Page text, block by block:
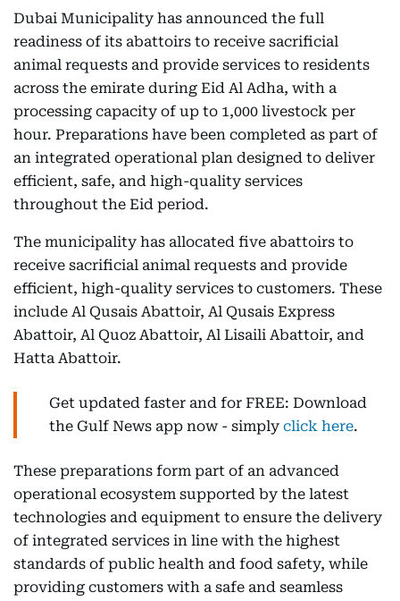
Dubai Municipality has announced the full
readiness of its abattoirs to receive sacrificial
animal requests and provide services to residents
across the emirate during Eid Al Adha, with a
processing capacity of up to 1,000 livestock per
hour. Preparations have been completed as part of
an integrated operational plan designed to deliver
efficient, safe, and high-quality services
throughout the Eid period.
The municipality has allocated five abattoirs to
receive sacrificial animal requests and provide
efficient, high-quality services to customers. These
include Al Qusais Abattoir, Al Qusais Express
Abattoir, Al Quoz Abattoir, Al Lisaili Abattoir, and
Hatta Abattoir.
Get updated faster and for FREE: Download
the Gulf News app now - simply click here.
These preparations form part of an advanced
operational ecosystem supported by the latest
technologies and equipment to ensure the delivery
of integrated services in line with the highest
standards of public health and food safety, while
providing customers with a safe and seamless